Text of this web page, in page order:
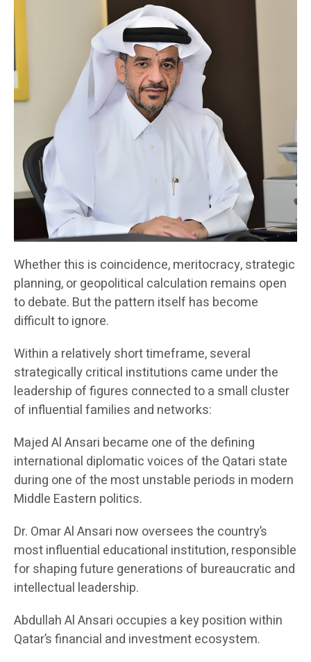
Whether this is coincidence, meritocracy, strategic
planning, or geopolitical calculation remains open
to debate. But the pattern itself has become
difficult to ignore.
Within a relatively short timeframe, several
strategically critical institutions came under the
leadership of figures connected to a small cluster
of influential families and networks:
Majed Al Ansari became one of the defining
international diplomatic voices of the Qatari state
during one of the most unstable periods in modern
Middle Eastern politics.
Dr. Omar Al Ansari now oversees the country’s
most influential educational institution, responsible
for shaping future generations of bureaucratic and
intellectual leadership.
Abdullah Al Ansari occupies a key position within
Qatar’s financial and investment ecosystem.